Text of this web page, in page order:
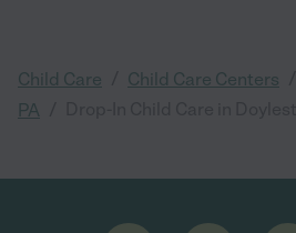
Child Care Child Care Centers
PA